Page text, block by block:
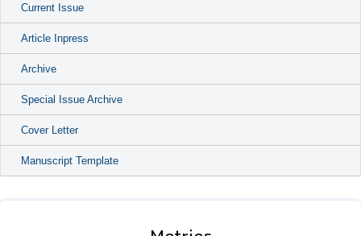
Current Issue
Article Inpress
Archive
Special Issue Archive
Cover Letter
Manuscript Template